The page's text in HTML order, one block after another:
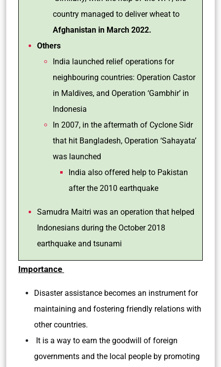
country managed to deliver wheat to
Afghanistan in March 2022.
Others
India launched relief operations for
neighbouring countries: Operation Castor
in Maldives, and Operation ‘Gambhir’ in
Indonesia
In 2007, in the aftermath of Cyclone Sidr
that hit Bangladesh, Operation ‘Sahayata’
was launched
India also offered help to Pakistan
after the 2010 earthquake
Samudra Maitri was an operation that helped
Indonesians during the October 2018
earthquake and tsunami
Importance
Disaster assistance becomes an instrument for
maintaining and fostering friendly relations with
other countries.
It is a way to earn the goodwill of foreign
governments and the local people by promoting